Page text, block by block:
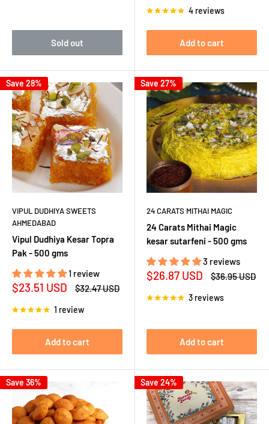
Sold out
4 reviews
Add to cart
Save 28%
VIPUL DUDHIYA SWEETS
AHMEDABAD
Vipul Dudhiya Kesar Topra
Pak - 500 gms
1 review
Sale
$23.51 USD
Regular
$32.47 USD
1 review
Add to cart
Save 27%
24 CARATS MITHAI MAGIC
24 Carats Mithai Magic
kesar sutarfeni - 500 gms
3 reviews
Sale
$26.87 USD
Regular
$36.95 USD
3 reviews
Add to cart
Save 36% Save 24%